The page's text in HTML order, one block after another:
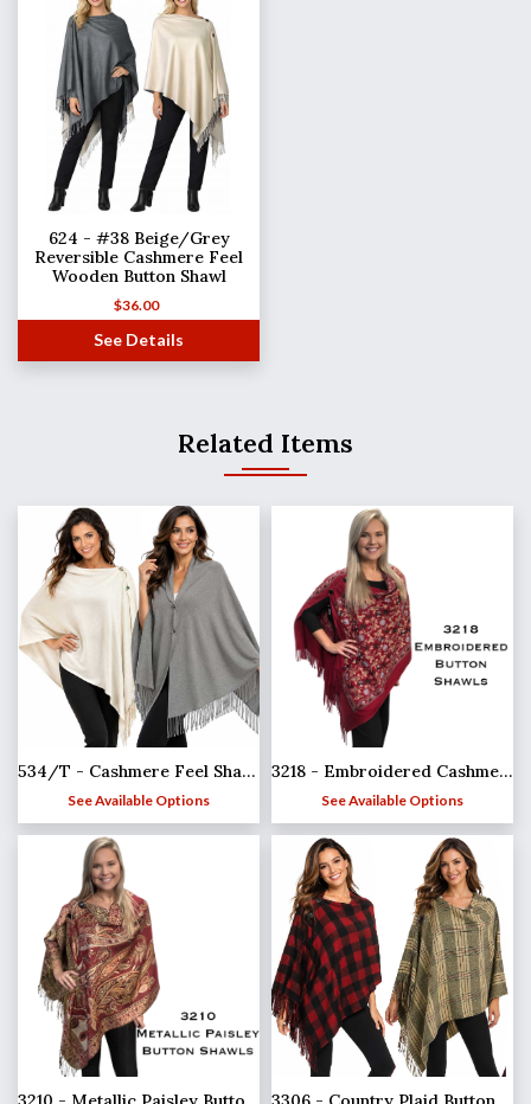
624 - #38 Beige/Grey
Reversible Cashmere Feel
Wooden Button Shawl
$36.00
See Details
Related Items
534/T - Cashmere Feel Shawls w/Jeweled Buttons
See Available Options
3218 - Embroidered Cashmere Feel Button Shawls
See Available Options